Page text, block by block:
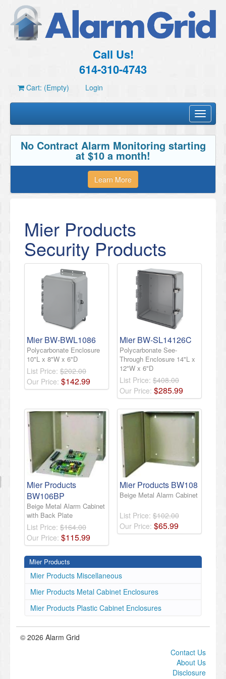
Call Us!
614-310-4743
Cart: (Empty) Login
Toggle
No Contract Alarm Monitoring starting
at $10 a month!
Learn More
Mier Products
Security Products
Mier BW-BWL1086
Polycarbonate Enclosure
10"L x 8"W x 6"D
List Price: $202.00
Our Price: $142.99
Mier BW-SL14126C
Polycarbonate See-
Through Enclosure 14"L x
12"W x 6"D
List Price: $408.00
Our Price: $285.99
Mier Products
BW106BP
Beige Metal Alarm Cabinet
with Back Plate
List Price: $164.00
Our Price: $115.99
Mier Products BW108
Beige Metal Alarm Cabinet
List Price: $102.00
Our Price: $65.99
Mier Products
Mier Products Miscellaneous
Mier Products Metal Cabinet Enclosures
Mier Products Plastic Cabinet Enclosures
© 2026 Alarm Grid
Contact Us
About Us
Disclosure